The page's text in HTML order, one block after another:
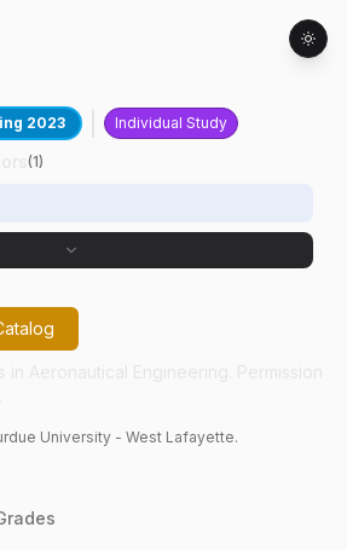
2023 Individual Study
(1)
University - West Lafayette.